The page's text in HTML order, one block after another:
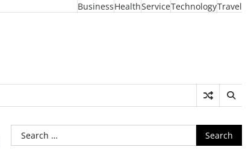
BusinessHealthServiceTechnologyTravel
Search
for: